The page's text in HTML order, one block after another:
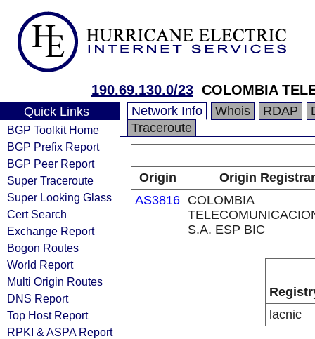
190.69.130.0/23 COLOMBIA
Quick Links
BGP Toolkit Home
BGP Prefix Report
BGP Peer Report
Super Traceroute
Super Looking Glass
Cert Search
Exchange Report
Bogon Routes
World Report
Multi Origin Routes
DNS Report
Top Host Report
RPKI & ASPA Report
Network Info Whois RDAP
Traceroute
Origin
Origin
AS3816 COLOMBIA
S.A. ESP BIC
lacnic